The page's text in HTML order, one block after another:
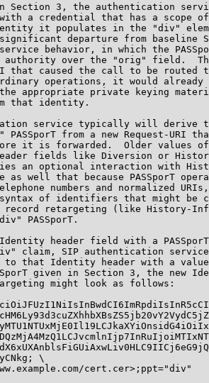
Section 3, the authentication
a credential that has a scope
it populates in the "div"
departure from baseline
behavior, in which the
authority over the "orig" field.
that caused the call to be routed
operations, it would already
appropriate private keying
that identity.
service typically will derive
PASSporT from a new Request-URI
it is forwarded.  Older values
fields like Diversion or
an optional interaction with
as well that because PASSporT
numbers and normalized
of identifiers that might be
record retargeting (like History-
PASSporT.
header field with a
claim, SIP authentication
to that Identity header with a
given in Section 3, the new
might look as follows:
\
cert.cer>;ppt="div"